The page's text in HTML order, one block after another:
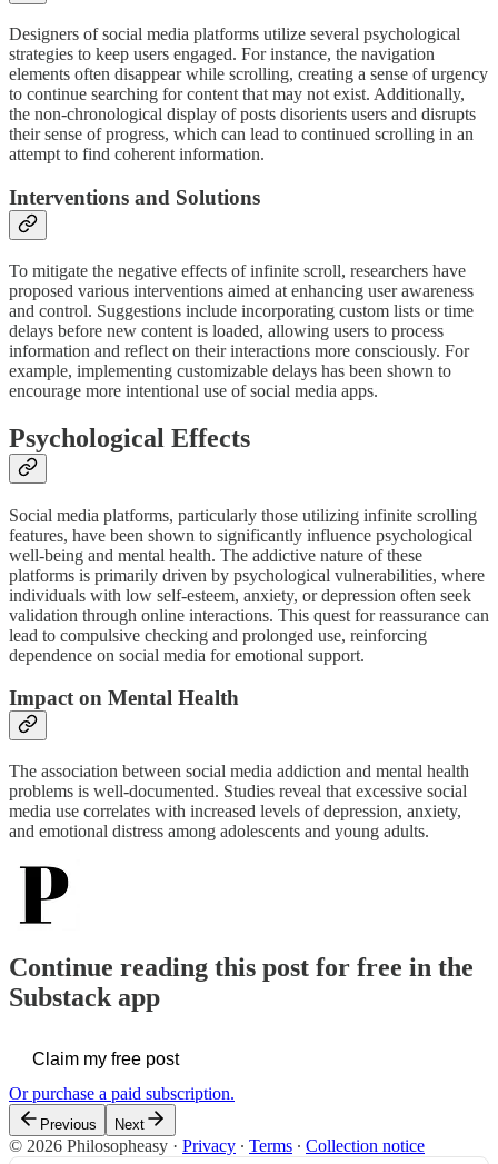
Designers of social media platforms utilize several psychological
strategies to keep users engaged. For instance, the navigation
elements often disappear while scrolling, creating a sense of urgency
to continue searching for content that may not exist. Additionally,
the non-chronological display of posts disorients users and disrupts
their sense of progress, which can lead to continued scrolling in an
attempt to find coherent information.
Interventions and Solutions
To mitigate the negative effects of infinite scroll, researchers have
proposed various interventions aimed at enhancing user awareness
and control. Suggestions include incorporating custom lists or time
delays before new content is loaded, allowing users to process
information and reflect on their interactions more consciously. For
example, implementing customizable delays has been shown to
encourage more intentional use of social media apps.
Psychological Effects
Social media platforms, particularly those utilizing infinite scrolling
features, have been shown to significantly influence psychological
well-being and mental health. The addictive nature of these
platforms is primarily driven by psychological vulnerabilities, where
individuals with low self-esteem, anxiety, or depression often seek
validation through online interactions. This quest for reassurance can
lead to compulsive checking and prolonged use, reinforcing
dependence on social media for emotional support.
Impact on Mental Health
The association between social media addiction and mental health
problems is well-documented. Studies reveal that excessive social
media use correlates with increased levels of depression, anxiety,
and emotional distress among adolescents and young adults.
Continue reading this post for free in the
Substack app
Claim my free post
Or purchase a paid subscription.
Previous Next
© 2026 Philosopheasy · Privacy ∙ Terms ∙ Collection notice